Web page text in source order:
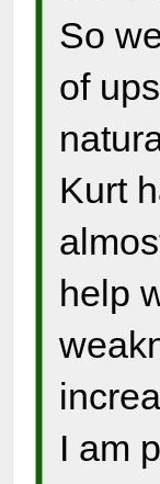
So
of
Kurt
help
I am